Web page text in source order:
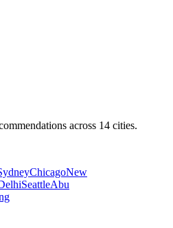
across 14 cities.
ChicagoNew
SeattleAbu